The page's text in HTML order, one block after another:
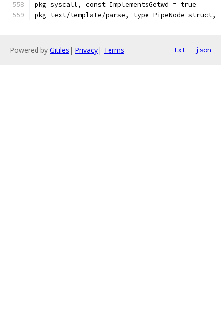
pkg syscall, const ImplementsGetwd = true
pkg text/template/parse, type PipeNode struct,
Powered by Gitiles | Privacy| Terms txt json